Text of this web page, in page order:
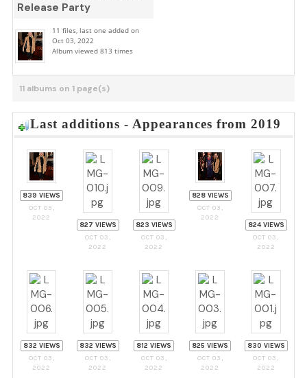
Release Party
11 files, last one added on
Oct 03, 2022
Album viewed 813 times
11 albums on 1 page(s)
Last additions - Appearances from 2019
839 VIEWS
OCT 03,
2022
827 VIEWS
OCT 03,
2022
823 VIEWS
OCT 03,
2022
828 VIEWS
OCT 03,
2022
824 VIEWS
OCT 03,
2022
832 VIEWS
OCT 03,
2022
832 VIEWS
OCT 03,
2022
812 VIEWS
OCT 03,
2022
825 VIEWS
OCT 03,
2022
830 VIEWS
OCT 03,
2022